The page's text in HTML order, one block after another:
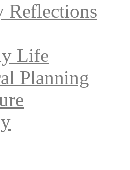
Reflections
Life
Planning